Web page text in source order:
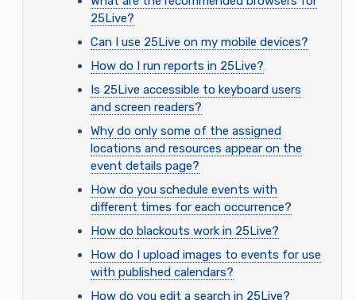
25Live?
Can I use 25Live on my mobile devices?
How do I run reports in 25Live?
Is 25Live accessible to keyboard users
and screen readers?
Why do only some of the assigned
locations and resources appear on the
event details page?
How do you schedule events with
different times for each occurrence?
How do blackouts work in 25Live?
How do I upload images to events for use
with published calendars?
How do you edit a search in 25Live?